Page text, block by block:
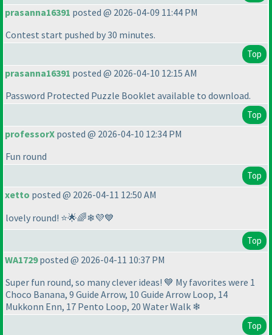
prasanna16391 posted @ 2026-04-09 11:44 PM
Contest start pushed by 30 minutes.
Top
prasanna16391 posted @ 2026-04-10 12:15 AM
Password Protected Puzzle Booklet available to download.
Top
professorX posted @ 2026-04-10 12:34 PM
Fun round
Top
xetto posted @ 2026-04-11 12:50 AM
lovely round! ⭐🌟🌈❄💜💙
Top
WA1729posted @ 2026-04-11 10:37 PM
Super fun round, so many clever ideas! 💙 My favorites were 1
Choco Banana, 9 Guide Arrow, 10 Guide Arrow Loop, 14
Mukkonn Enn, 17 Pento Loop, 20 Water Walk ❄
Top